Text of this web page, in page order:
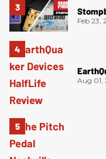
Feb 23,
Aug 01,